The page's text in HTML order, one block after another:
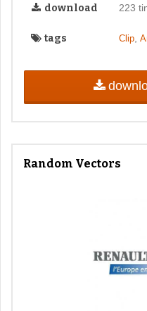
download 223
tags Clip,
Random Vectors